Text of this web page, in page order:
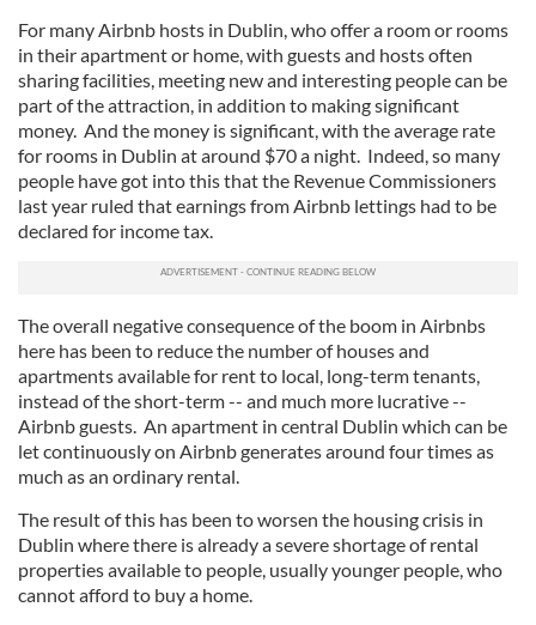
For many Airbnb hosts in Dublin, who offer a room or rooms
in their apartment or home, with guests and hosts often
sharing facilities, meeting new and interesting people can be
part of the attraction, in addition to making significant
money. And the money is significant, with the average rate
for rooms in Dublin at around $70 a night. Indeed, so many
people have got into this that the Revenue Commissioners
last year ruled that earnings from Airbnb lettings had to be
declared for income tax.
The overall negative consequence of the boom in Airbnbs
here has been to reduce the number of houses and
apartments available for rent to local, long-term tenants,
instead of the short-term -- and much more lucrative --
Airbnb guests. An apartment in central Dublin which can be
let continuously on Airbnb generates around four times as
much as an ordinary rental.
The result of this has been to worsen the housing crisis in
Dublin where there is already a severe shortage of rental
properties available to people, usually younger people, who
cannot afford to buy a home.